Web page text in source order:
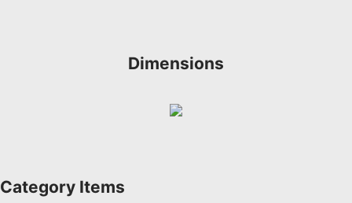
Dimensions
Category Items